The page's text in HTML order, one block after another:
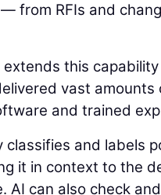
from RFIs and
this
vast
and trained
classifies and labels
it in context to the
AI can also check